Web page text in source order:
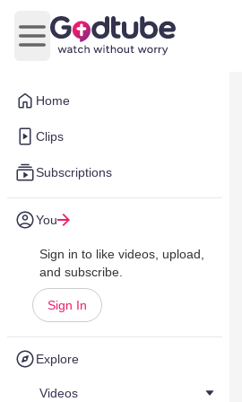
Home
Clips
Subscriptions
You
Sign in to like videos, upload,
and subscribe.
Sign In
Explore
Videos
Open main menu